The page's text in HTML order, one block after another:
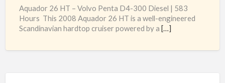
Aquador 26 HT – Volvo Penta D4-300 Diesel | 583
Hours This 2008 Aquador 26 HT is a well-engineered
Scandinavian hardtop cruiser powered by a […]